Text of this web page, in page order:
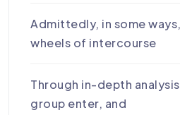
Admittedly, in some
wheels of intercourse
Through in-depth
group enter, and